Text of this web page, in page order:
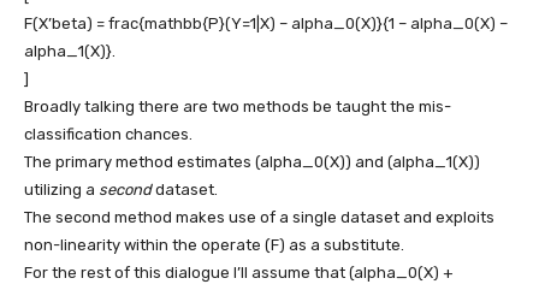
F(X’beta) = frac{mathbb{P}(Y=1|X) – alpha_0(X)}{1 – alpha_0(X) –
alpha_1(X)}.
]
Broadly talking there are two methods be taught the mis-
classification chances.
The primary method estimates (alpha_0(X)) and (alpha_1(X))
utilizing a seconddataset.
The second method makes use of a single dataset and exploits
non-linearity within the operate (F) as a substitute.
For the rest of this dialogue I’ll assume that (alpha_0(X) +